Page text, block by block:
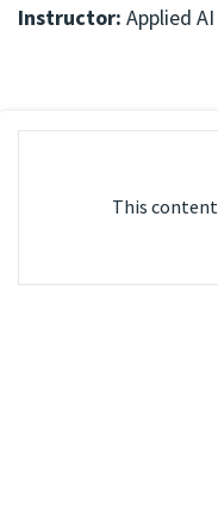
Instructor: Applied
This